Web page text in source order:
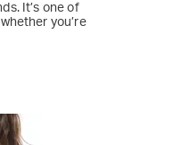
It’s one of
you’re